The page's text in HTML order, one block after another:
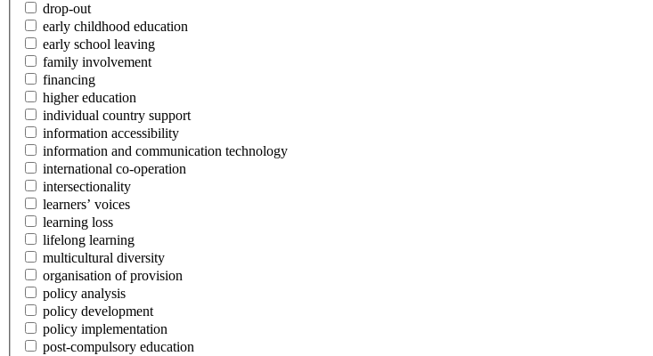
drop-out
early childhood education
early school leaving
family involvement
financing
higher education
individual country support
information accessibility
information and communication technology
international co-operation
intersectionality
learners’ voices
learning loss
lifelong learning
multicultural diversity
organisation of provision
policy analysis
policy development
policy implementation
post-compulsory education